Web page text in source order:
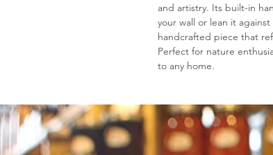
and artistry. Its built-in
your wall or lean it
handcrafted piece that
Perfect for nature
to any home.